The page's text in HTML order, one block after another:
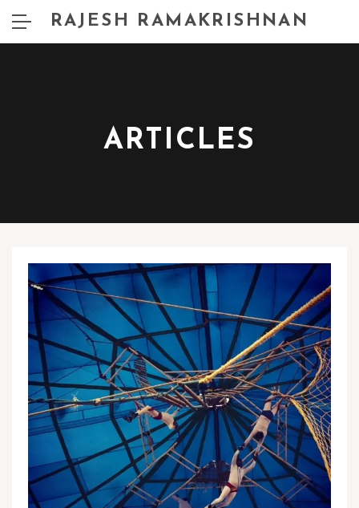
RAJESH RAMAKRISHNAN
ARTICLES